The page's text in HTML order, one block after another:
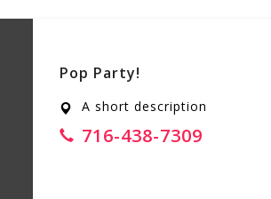
Pop Party!
A short description
716-438-7309